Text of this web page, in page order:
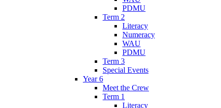
PDMU
Term 2
Literacy
Numeracy
WAU
PDMU
Term 3
Special Events
Year 6
Meet the Crew
Term 1
Literacy